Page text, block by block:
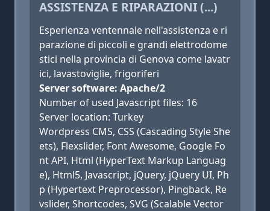
ASSISTENZA E RIPARAZIONI (...)
Esperienza ventennale nell'assistenza e ri
parazione di piccoli e grandi elettrodome
stici nella provincia di Genova come lavatr
ici, lavastoviglie, frigoriferi
Server software: Apache/2
Number of used Javascript files: 16
Server location: Turkey
Wordpress CMS, CSS (Cascading Style She
ets), Flexslider, Font Awesome, Google Fo
nt API, Html (HyperText Markup Languag
e), Html5, Javascript, jQuery, jQuery UI, Ph
p (Hypertext Preprocessor), Pingback, Re
vslider, Shortcodes, SVG (Scalable Vector